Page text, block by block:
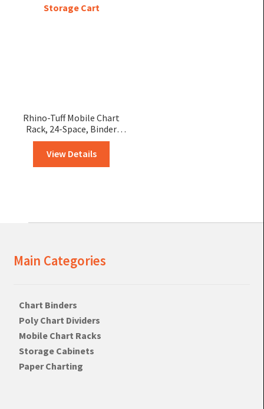
Rhino-Tuff Mobile Chart
Rack, 24-Space, Binder
Storage Cart
View Details
Main Categories
Chart Binders
Poly Chart Dividers
Mobile Chart Racks
Storage Cabinets
Paper Charting